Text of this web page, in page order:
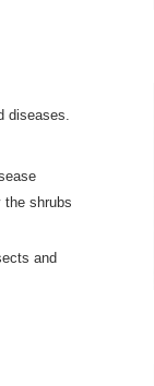
diseases.
the shrubs
and